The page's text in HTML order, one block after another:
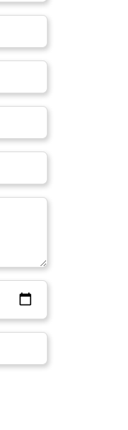
best
to
to
On an
from
covered
you are